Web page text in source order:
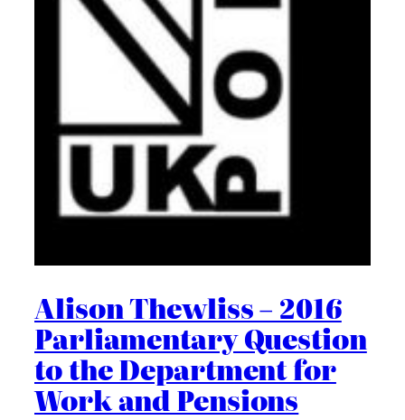
Alison Thewliss – 2016
Parliamentary Question
to the Department for
Work and Pensions